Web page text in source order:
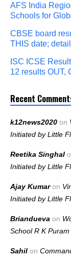
AFS India
Schools for
CBSE board
THIS date;
ISC ICSE
12 results OUT,
Recent
k12news2020 on
Initiated by Little
Reetika Singhal
Initiated by Little
Ajay Kumaron
Initiated by Little
Briandueva on
School R K
Sahil on